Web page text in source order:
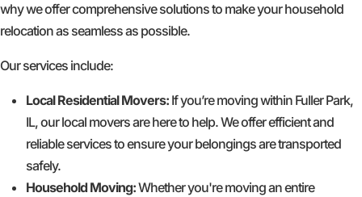
why we offer comprehensive solutions to make your household
relocation as seamless as possible.
Our services include:
Local Residential Movers: If you’re moving within Fuller Park,
IL, our local movers are here to help. We offer efficient and
reliable services to ensure your belongings are transported
safely.
Household Moving:Whether you're moving an entire